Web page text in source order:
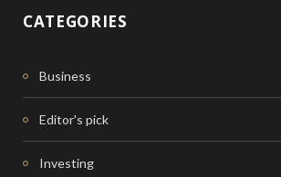
CATEGORIES
Business
Editor's pick
Investing